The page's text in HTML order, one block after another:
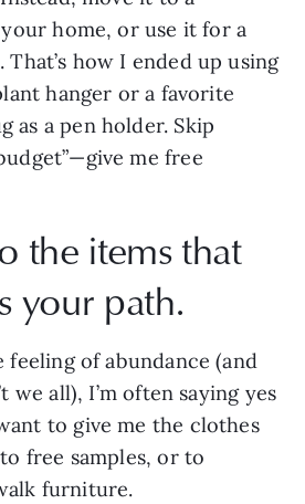
home, or use it for a
how I ended up using
hanger or a favorite
as a pen holder. Skip
me free
the items that
your path.
feeling of abundance (and
we all), I’m often saying yes
to give me the clothes
free samples, or to
furniture.